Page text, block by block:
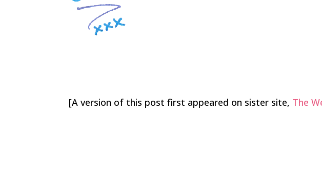
[A version of this post first appeared on sister site, The